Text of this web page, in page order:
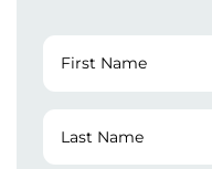
Name
Name